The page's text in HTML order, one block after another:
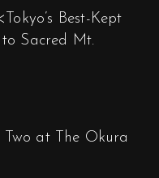
Best-Kept
Sacred Mt.
at The Okura